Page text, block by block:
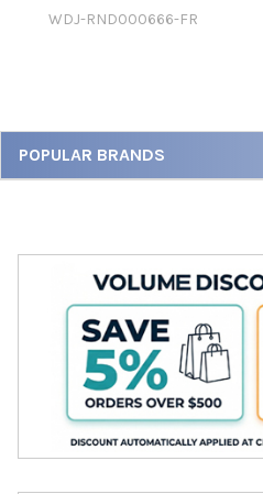
Sidebar
POPULAR BRANDS
WDJ-RND000666-FR